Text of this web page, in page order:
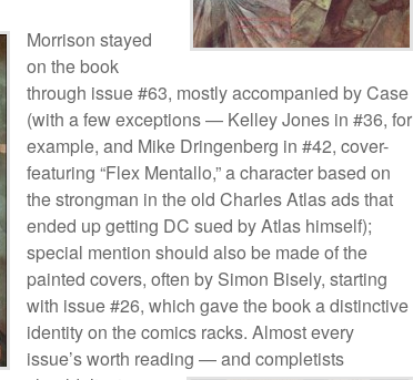
Morrison stayed
on the book
through issue #63, mostly accompanied by Case
(with a few exceptions — Kelley Jones in #36, for
example, and Mike Dringenberg in #42, cover-
featuring “Flex Mentallo,” a character based on
the strongman in the old Charles Atlas ads that
ended up getting DC sued by Atlas himself);
special mention should also be made of the
painted covers, often by Simon Bisely, starting
with issue #26, which gave the book a distinctive
identity on the comics racks. Almost every
issue’s worth reading — and completists